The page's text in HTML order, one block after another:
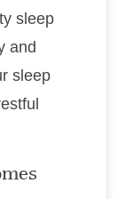
sleep
and
sleep